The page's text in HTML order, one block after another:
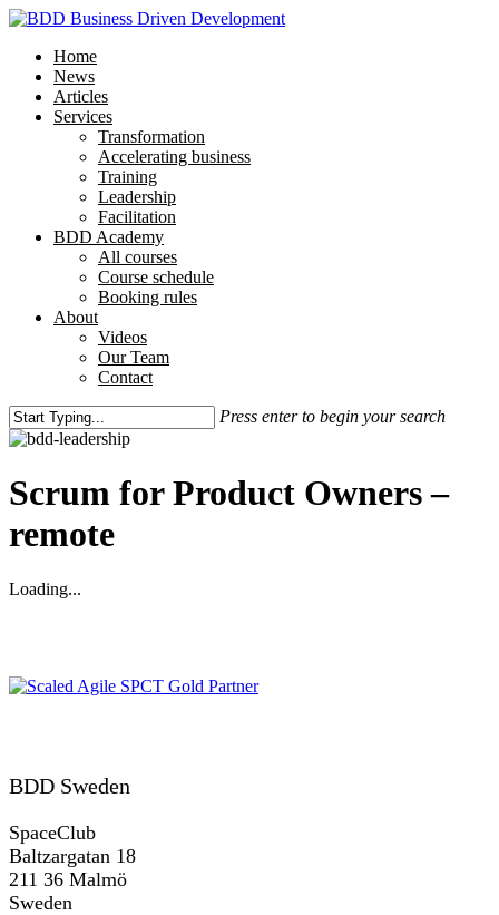
Skip
main
content
Menu
Home
News
Articles
Services
Transformation
Accelerating business
Training
Leadership
Facilitation
BDD Academy
All courses
Course schedule
Booking rules
About
Videos
Our Team
Contact
Press enter to begin your search
Close
Scrum for Product Owners –
remote
Loading...
BDD Sweden
SpaceClub
Baltzargatan 18
211 36 Malmö
Sweden